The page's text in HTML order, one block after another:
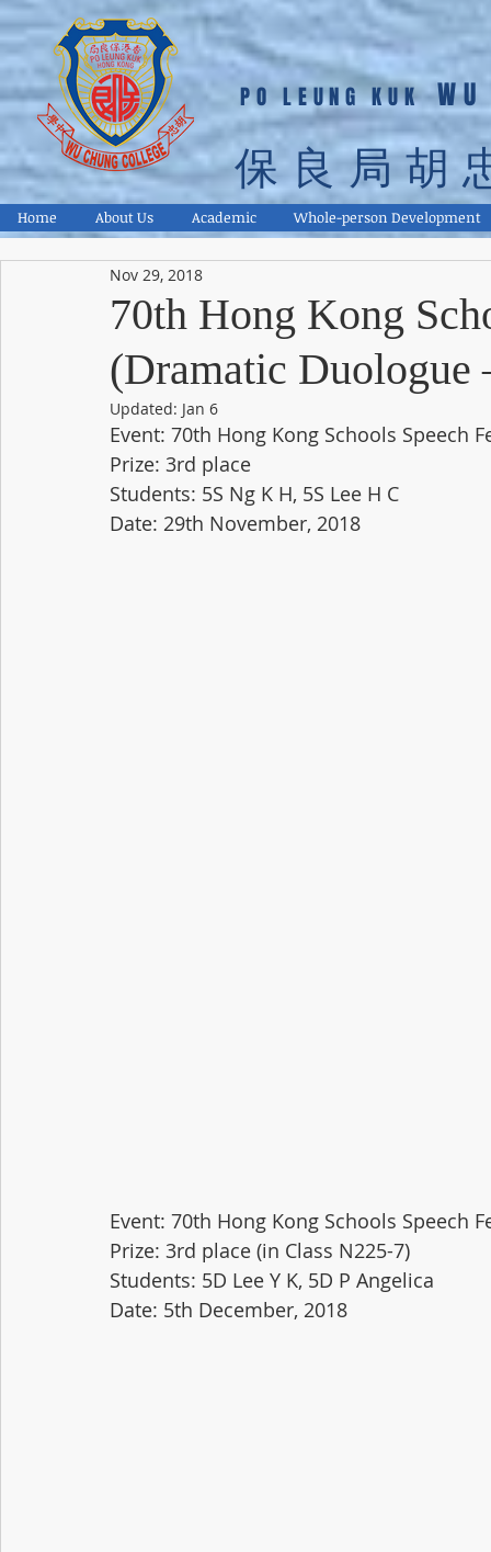
PO LEUNG KUK
保良局胡
Home About Us Academic Whole-person Development
70th Hong Kong
(Dramatic Duologue
Nov 29, 2018
Updated: Jan 6
Event: 70th Hong Kong Schools Speech
Prize: 3rd place
Students: 5S Ng K H, 5S Lee H C
Date: 29th November, 2018
Event: 70th Hong Kong Schools Speech
Prize: 3rd place (in Class N225-7)
Students: 5D Lee Y K, 5D P Angelica
Date: 5th December, 2018